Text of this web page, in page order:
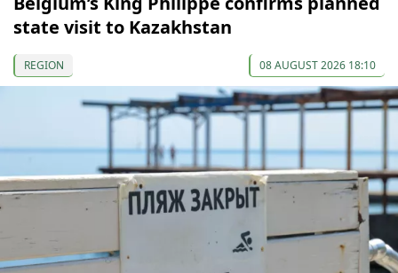
state visit to Kazakhstan
REGION 08 AUGUST 2026 18:10